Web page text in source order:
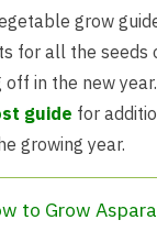
grow
for all the seeds
in the new
guide for
growing year.
to Grow